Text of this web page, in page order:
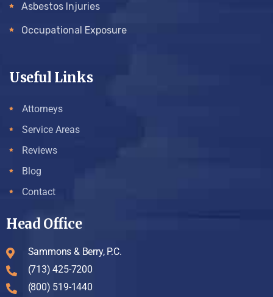
Asbestos Injuries
Occupational Exposure
Useful Links
Attorneys
Service Areas
Reviews
Blog
Contact
Head Office
Sammons & Berry, P.C.
(713) 425-7200
(800) 519-1440